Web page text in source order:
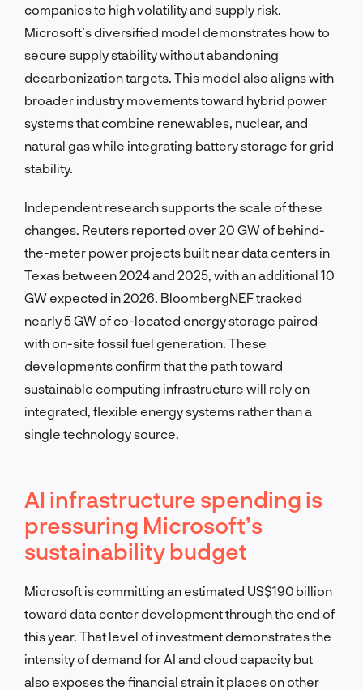
companies to high volatility and supply risk.
Microsoft’s diversified model demonstrates how to
secure supply stability without abandoning
decarbonization targets. This model also aligns with
broader industry movements toward hybrid power
systems that combine renewables, nuclear, and
natural gas while integrating battery storage for grid
stability.
Independent research supports the scale of these
changes. Reuters reported over 20 GW of behind-
the-meter power projects built near data centers in
Texas between 2024 and 2025, with an additional 10
GW expected in 2026. BloombergNEF tracked
nearly 5 GW of co-located energy storage paired
with on-site fossil fuel generation. These
developments confirm that the path toward
sustainable computing infrastructure will rely on
integrated, flexible energy systems rather than a
single technology source.
AI infrastructure spending is
pressuring Microsoft’s
sustainability budget
Microsoft is committing an estimated US$190 billion
toward data center development through the end of
this year. That level of investment demonstrates the
intensity of demand for AI and cloud capacity but
also exposes the financial strain it places on other